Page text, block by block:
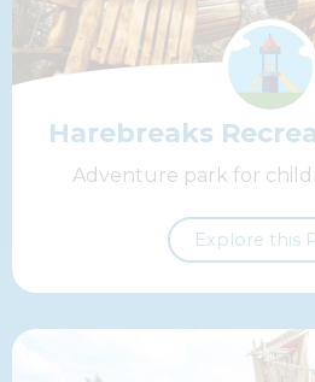
Harebreaks
Adventure park for
Explore this